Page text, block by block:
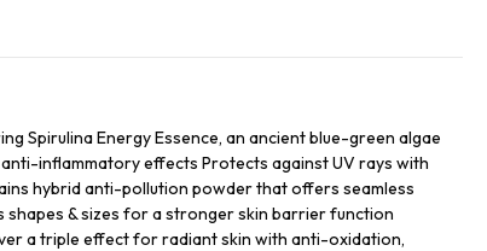
Spirulina Energy Essence, an ancient blue-green algae
inflammatory effects Protects against UV rays with
hybrid anti-pollution powder that offers seamless
& sizes for a stronger skin barrier function
a triple effect for radiant skin with anti-oxidation,